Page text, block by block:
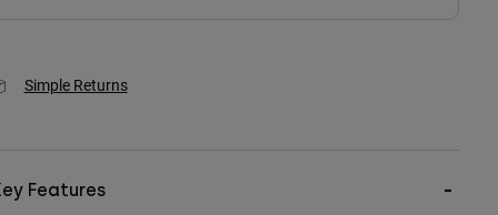
Simple Returns
Features